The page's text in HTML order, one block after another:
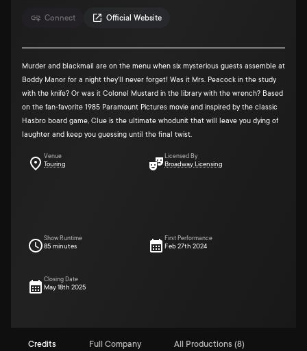
Connect Official Website
Murder and blackmail are on the menu when six mysterious guests assemble at
Boddy Manor for a night they'll never forget! Was it Mrs. Peacock in the study
with the knife? Or was it Colonel Mustard in the library with the wrench? Based
on the fan-favorite 1985 Paramount Pictures movie and inspired by the classic
Hasbro board game, Clue is the ultimate whodunit that will leave you dying of
laughter and keep you guessing until the final twist.
Venue
Touring
Licensed By
Broadway Licensing
Show Runtime
85 minutes
First Performance
Feb 27th 2024
Closing Date
May 18th 2025
Credits Full Company All Productions (8)